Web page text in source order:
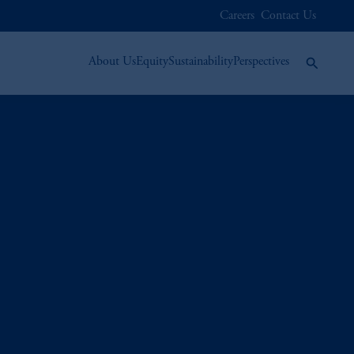
Careers Contact Us
About UsEquitySustainabilityPerspectives